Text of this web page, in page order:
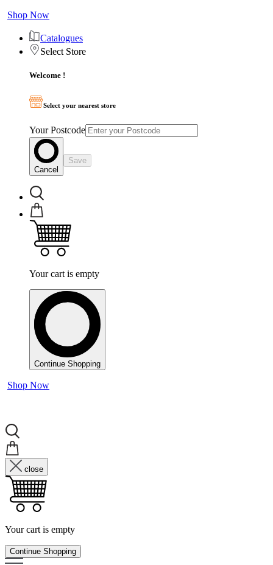
Shop Now
Catalogues
Select Store
Welcome !
Select your nearest store
Your Postcode
Cancel
Save
Your cart is empty
Continue Shopping
Shop Now
close
Your cart is empty
Continue Shopping